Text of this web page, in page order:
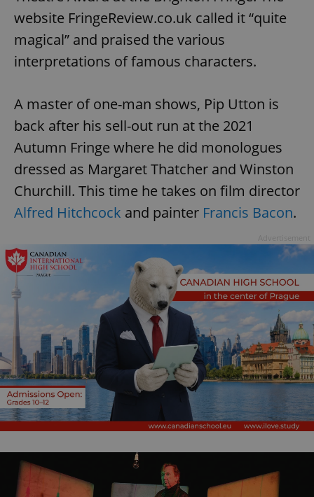
website FringeReview.co.uk called it “quite
magical” and praised the various
interpretations of famous characters.
A master of one-man shows, Pip Utton is
back after his sell-out run at the 2021
Autumn Fringe where he did monologues
dressed as Margaret Thatcher and Winston
Churchill. This time he takes on film director
Alfred Hitchcock and painter Francis Bacon.